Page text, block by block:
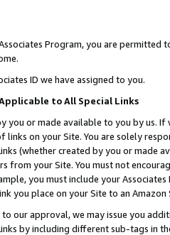
Program, you are permitted
ID we have assigned to you.
to All Special Links
you or made available to you by us.
links on your Site. You are solely
(whether created by you or
from your Site. You must not
you must include your
you place on your Site to an
our approval, we may issue you
by including different sub-tags in